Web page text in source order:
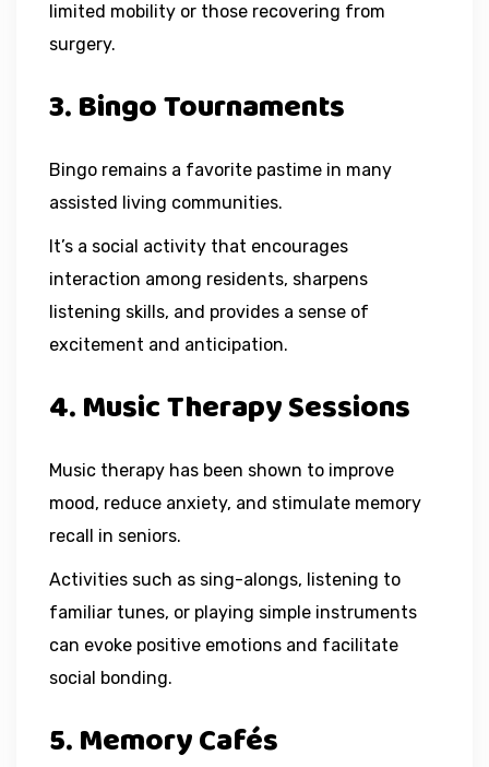
limited mobility or those recovering from
surgery.
3. Bingo Tournaments
Bingo remains a favorite pastime in many
assisted living communities.
It’s a social activity that encourages
interaction among residents, sharpens
listening skills, and provides a sense of
excitement and anticipation.
4. Music Therapy Sessions
Music therapy has been shown to improve
mood, reduce anxiety, and stimulate memory
recall in seniors.
Activities such as sing-alongs, listening to
familiar tunes, or playing simple instruments
can evoke positive emotions and facilitate
social bonding.
5. Memory Cafés